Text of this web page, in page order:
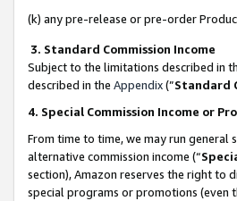
(k) any pre-release or pre-order
3. Standard Commission Income
Subject to the limitations described in
described in the Appendix(”Standard
4. Special Commission Income or
From time to time, we may run
alternative commission income (“
section), Amazon reserves the right to
special programs or promotions (even